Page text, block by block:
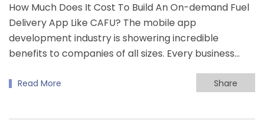
How Much Does It Cost To Build An On-demand Fuel
Delivery App Like CAFU? The mobile app
development industry is showering incredible
benefits to companies of all sizes. Every business…
Read More Share